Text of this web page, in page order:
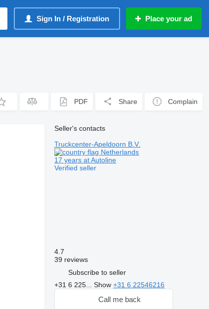
Sign In / Registration Place your ad
PDF Share Complain
Seller's contacts
Truckcenter-Apeldoorn B.V.
Netherlands
17 years at Autoline
Verified seller
4.7
39 reviews
Subscribe to seller
+31 6 225...Show+31 6 22546216
Call me back